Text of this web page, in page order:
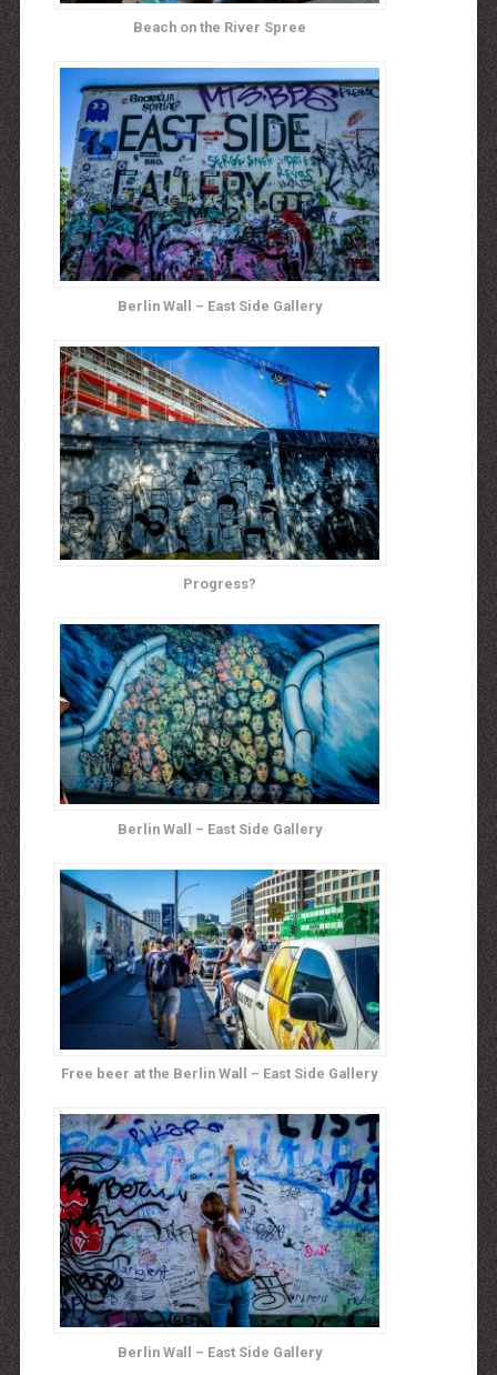
Beach on the River Spree
Berlin Wall – East Side Gallery
Progress?
Berlin Wall – East Side Gallery
Free beer at the Berlin Wall – East Side Gallery
Berlin Wall – East Side Gallery